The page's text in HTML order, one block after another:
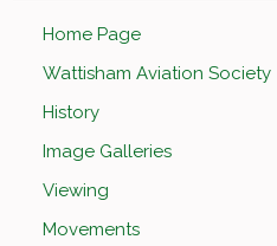
Home Page
Wattisham Aviation Society
History
Image Galleries
Viewing
Movements